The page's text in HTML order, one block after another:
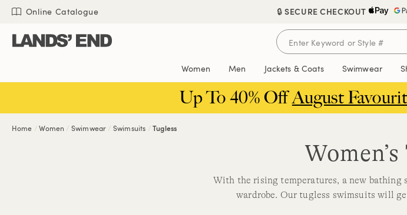
Skip
content
Skip
navigation
Skip
search
🔒 SECURE CHECKOUT
Online Catalogue
Women Men Jackets & Coats Swimwear
Up To 40% OffAugust
Home Women Swimwear Swimsuits Tugless
With the rising temperatures, a new bathing
wardrobe. Our tugless swimsuits will